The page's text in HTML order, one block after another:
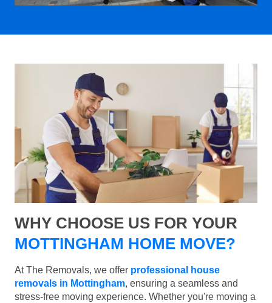
WHY CHOOSE US FOR YOUR
MOTTINGHAM HOME MOVE?
At The Removals, we offer professional house
removals in Mottingham, ensuring a seamless and
stress-free moving experience. Whether you're moving a